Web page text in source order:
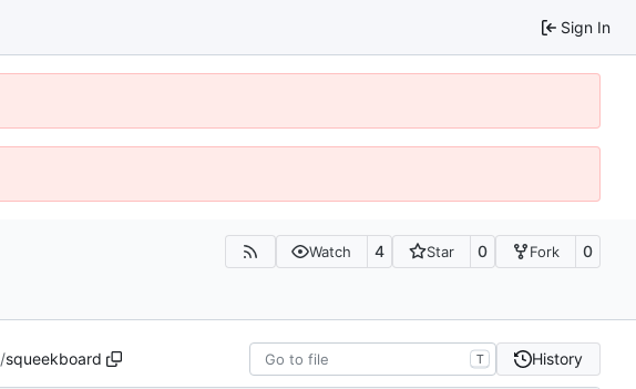
Sign In
Watch 4 Star 0 Fork 0
/squeekboard T History